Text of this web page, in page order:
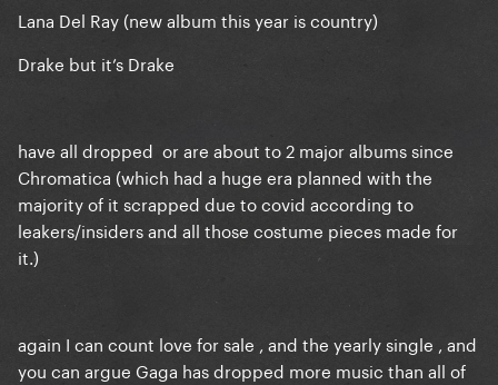
Lana Del Ray (new album this year is country)
Drake but it’s Drake
have all dropped or are about to 2 major albums since
Chromatica (which had a huge era planned with the
majority of it scrapped due to covid according to
leakers/insiders and all those costume pieces made for
it.)
again I can count love for sale , and the yearly single , and
you can argue Gaga has dropped more music than all of